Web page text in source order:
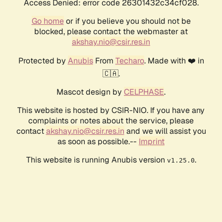
Access Denied: error code 26301432c34cf028.
Go homeor if you believe you should not be
blocked, please contact the webmaster at
akshay.nio@csir.res.in
Protected by AnubisFrom Techaro. Made with ❤️ in
🇨🇦.
Mascot design by CELPHASE.
This website is hosted by CSIR-NIO. If you have any
complaints or notes about the service, please
contactakshay.nio@csir.res.in and we will assist you
as soon as possible.-- Imprint
This website is running Anubis version v1.25.0.